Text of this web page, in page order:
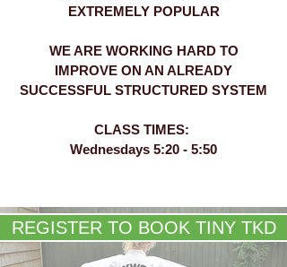
EXTREMELY POPULAR
WE ARE WORKING HARD TO
IMPROVE ON AN ALREADY
SUCCESSFUL STRUCTURED SYSTEM
CLASS TIMES:
Wednesdays 5:20 - 5:50
REGISTER TO BOOK TINY TKD